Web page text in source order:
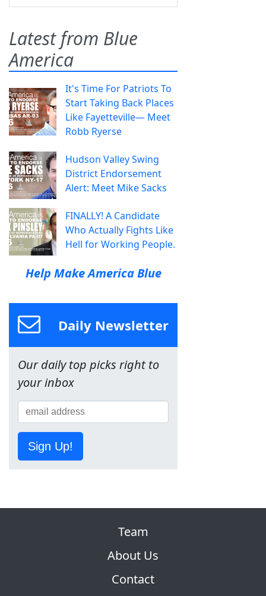
Latest from Blue
America
It's Time For Patriots To
Start Taking Back Places
Like Fayetteville— Meet
Robb Ryerse
Hudson Valley Swing
District Endorsement
Alert: Meet Mike Sacks
FINALLY! A Candidate
Who Actually Fights Like
Hell for Working People.
Help Make America Blue
Daily Newsletter
Our daily top picks right to
your inbox
Sign Up!
Team
About Us
Contact